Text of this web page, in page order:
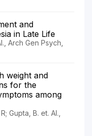
and
in Late Life
Arch Gen Psych,
weight and
for the
among
Gupta, B. et. Al.,